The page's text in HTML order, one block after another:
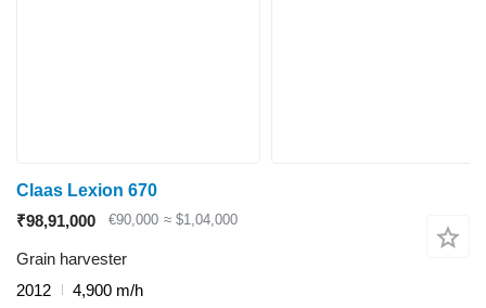
Claas Lexion 670
₹98,91,000
€90,000 ≈ $1,04,000
Grain harvester
2012
4,900 m/h